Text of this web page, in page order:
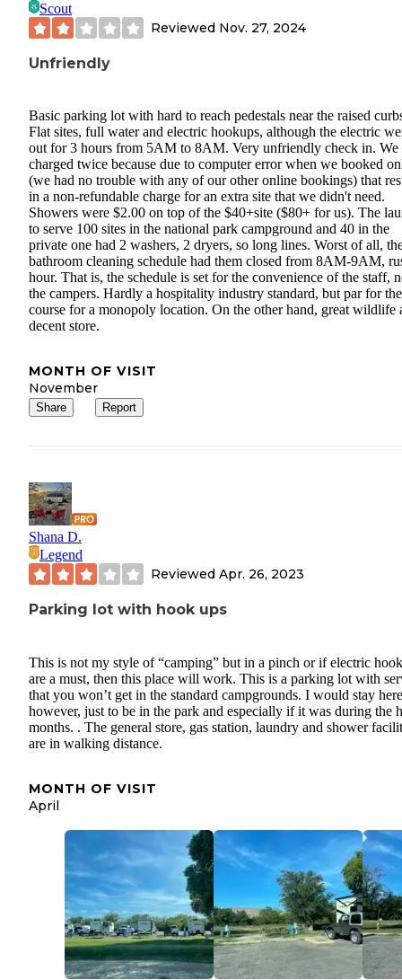
Scout
Reviewed Nov. 27, 2024
Unfriendly
Basic parking lot with hard to reach pedestals near the raised
Flat sites, full water and electric hookups, although the electric
out for 3 hours from 5AM to 8AM. Very unfriendly check in. We
charged twice because due to computer error when we booked
(we had no trouble with any of our other online bookings) that
in a non-refundable charge for an extra site that we didn't need.
Showers were $2.00 on top of the $40+site ($80+ for us). The
to serve 100 sites in the national park campground and 40 in the
private one had 2 washers, 2 dryers, so long lines. Worst of all,
bathroom cleaning schedule had them closed from 8AM-9AM,
hour. That is, the schedule is set for the convenience of the staff,
the campers. Hardly a hospitality industry standard, but par for the
course for a monopoly location. On the other hand, great wildlife
decent store.
MONTH OF VISIT
November
Share Report
Shana D.
Legend
Reviewed Apr. 26, 2023
Parking lot with hook ups
This is not my style of “camping” but in a pinch or if electric
are a must, then this place will work. This is a parking lot with
that you won’t get in the standard campgrounds. I would stay here
however, just to be in the park and especially if it was during the
months. . The general store, gas station, laundry and shower
are in walking distance.
MONTH OF VISIT
April